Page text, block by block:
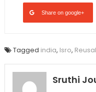
Share on google+
Tagged india, Isro,
Sruthi